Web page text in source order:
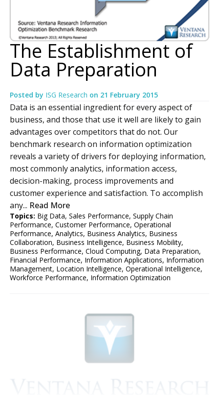
The Establishment of
Data Preparation
Posted by ISG Research on 21 February 2015
Data is an essential ingredient for every aspect of
business, and those that use it well are likely to gain
advantages over competitors that do not. Our
benchmark research on information optimization
reveals a variety of drivers for deploying information,
most commonly analytics, information access,
decision-making, process improvements and
customer experience and satisfaction. To accomplish
any... Read More
Topics: Big Data, Sales Performance, Supply Chain
Performance, Customer Performance, Operational
Performance, Analytics, Business Analytics, Business
Collaboration, Business Intelligence, Business Mobility,
Business Performance, Cloud Computing, Data Preparation,
Financial Performance, Information Applications, Information
Management, Location Intelligence, Operational Intelligence,
Workforce Performance, Information Optimization